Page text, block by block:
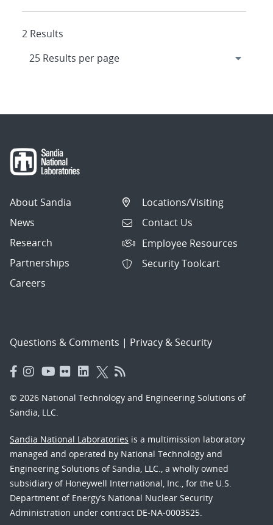
2 Results
About Sandia
News
Research
Partnerships
Careers
Locations/Visiting
Contact Us
Employee Resources
Security Toolcart
Questions & Comments | Privacy & Security
© 2026 National Technology and Engineering Solutions of
Sandia, LLC.
Sandia National Laboratories is a multimission laboratory
managed and operated by National Technology and
Engineering Solutions of Sandia, LLC., a wholly owned
subsidiary of Honeywell International, Inc., for the U.S.
Department of Energy’s National Nuclear Security
Administration under contract DE-NA-0003525.